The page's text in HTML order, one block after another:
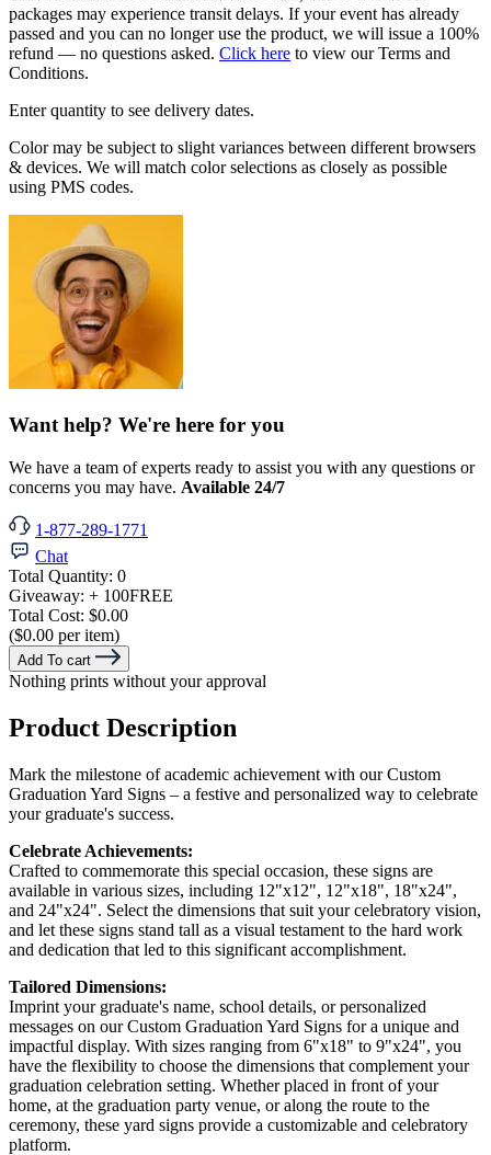
packages may experience transit delays. If your event has already
passed and you can no longer use the product, we will issue a 100%
refund — no questions asked. Click here to view our Terms and
Conditions.
Enter quantity to see delivery dates.
Color may be subject to slight variances between different browsers
& devices. We will match color selections as closely as possible
using PMS codes.
Want help? We're here for you
We have a team of experts ready to assist you with any questions or
concerns you may have. Available 24/7
1-877-289-1771
Chat
Total Quantity: 0
Giveaway: + 100FREE
Total Cost: $0.00
($0.00 per item)
Add To cart
Nothing prints without your approval
Product Description
Mark the milestone of academic achievement with our Custom
Graduation Yard Signs – a festive and personalized way to celebrate
your graduate's success.
Celebrate Achievements:
Crafted to commemorate this special occasion, these signs are
available in various sizes, including 12"x12", 12"x18", 18"x24",
and 24"x24". Select the dimensions that suit your celebratory vision,
and let these signs stand tall as a visual testament to the hard work
and dedication that led to this significant accomplishment.
Tailored Dimensions:
Imprint your graduate's name, school details, or personalized
messages on our Custom Graduation Yard Signs for a unique and
impactful display. With sizes ranging from 6"x18" to 9"x24", you
have the flexibility to choose the dimensions that complement your
graduation celebration setting. Whether placed in front of your
home, at the graduation party venue, or along the route to the
ceremony, these yard signs provide a customizable and celebratory
platform.